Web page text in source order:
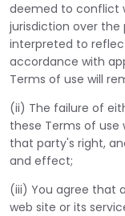
deemed to conflict
jurisdiction over the
interpreted to
accordance with
Terms of use will
(ii) The failure of
these Terms of use
that party's right,
and effect;
(iii) You agree that
web site or its